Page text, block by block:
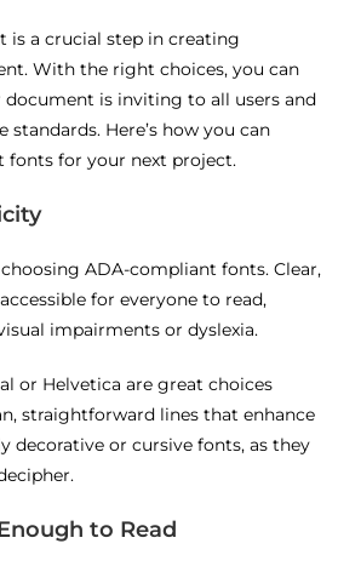
a crucial step in creating
With the right choices, you can
document is inviting to all users and
Here’s how you can
fonts for your next project.
ADA-compliant fonts. Clear,
for everyone to read,
impairments or dyslexia.
or Helvetica are great choices
straightforward lines that enhance
decorative or cursive fonts, as they
to Read